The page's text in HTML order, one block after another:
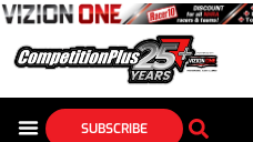
SUBSCRIBE